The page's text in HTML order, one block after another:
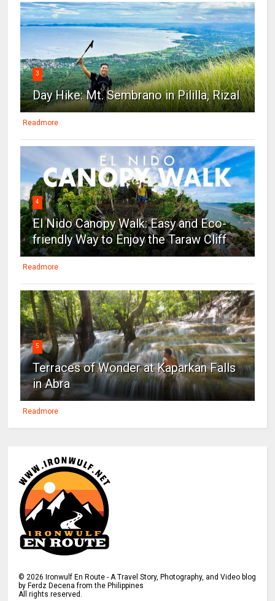
3
Day Hike: Mt. Sembrano in Pililla, Rizal
Readmore
4
El Nido Canopy Walk: Easy and Eco-
friendly Way to Enjoy the Taraw Cliff
Readmore
5
Terraces of Wonder at Kaparkan Falls
in Abra
Readmore
© 2026 Ironwulf En Route - A Travel Story, Photography, and Video blog
by Ferdz Decena from the Philippines
All rights reserved.